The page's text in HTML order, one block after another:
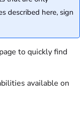
described here, sign
to quickly find
available on